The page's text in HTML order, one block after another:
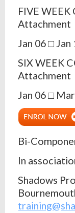
FIVE WEEK
Attachment
Jan 06 □
SIX WEEK
Attachment
Jan 06 □
Bi-
In
Shadows